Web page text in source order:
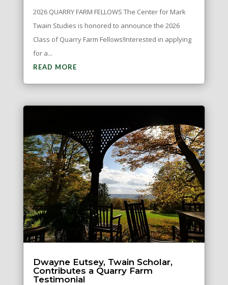
2026 QUARRY FARM FELLOWS The Center for Mark
Twain Studies is honored to announce the 2026
Class of Quarry Farm Fellows!Interested in applying
for a...
READ MORE
Dwayne Eutsey, Twain Scholar,
Contributes a Quarry Farm
Testimonial